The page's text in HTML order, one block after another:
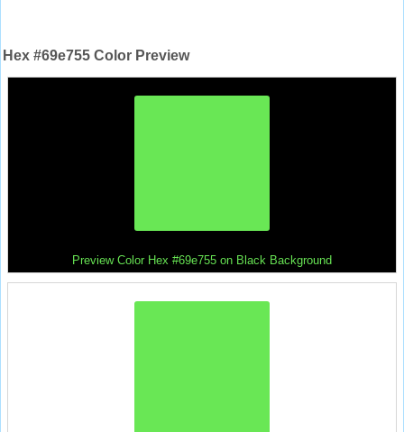
Hex #69e755 Color Preview
Preview Color Hex #69e755 on Black Background